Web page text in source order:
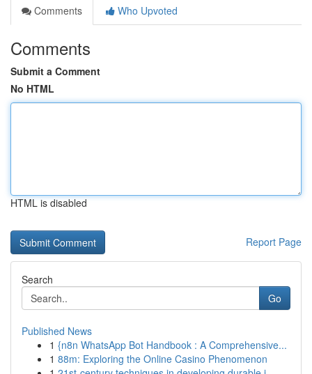
Comments
Who Upvoted
Comments
Submit a Comment
No HTML
HTML is disabled
Report Page
Search
Go
Published News
1 {n8n WhatsApp Bot Handbook : A Comprehensive...
1 88m: Exploring the Online Casino Phenomenon